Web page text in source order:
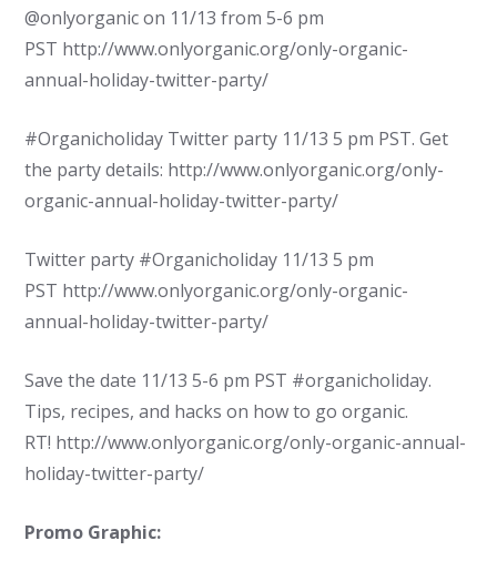
@onlyorganic on 11/13 from 5-6 pm
PST http://www.onlyorganic.org/only-organic-
annual-holiday-twitter-party/
#Organicholiday Twitter party 11/13 5 pm PST. Get
the party details: http://www.onlyorganic.org/only-
organic-annual-holiday-twitter-party/
Twitter party #Organicholiday 11/13 5 pm
PST http://www.onlyorganic.org/only-organic-
annual-holiday-twitter-party/
Save the date 11/13 5-6 pm PST #organicholiday.
Tips, recipes, and hacks on how to go organic.
RT! http://www.onlyorganic.org/only-organic-annual-
holiday-twitter-party/
Promo Graphic: